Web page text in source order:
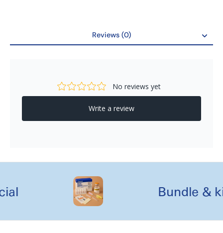
sterilization
Dimension : 30cmx20cmx1cm
Reviews (0)
Bundle & kit